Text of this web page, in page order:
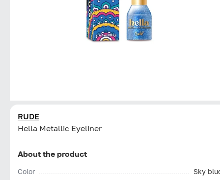
RUDE
Hella Metallic Eyeliner
About the product
Color
Sky